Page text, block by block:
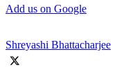
Add us on Google
Shreyashi Bhattacharjee